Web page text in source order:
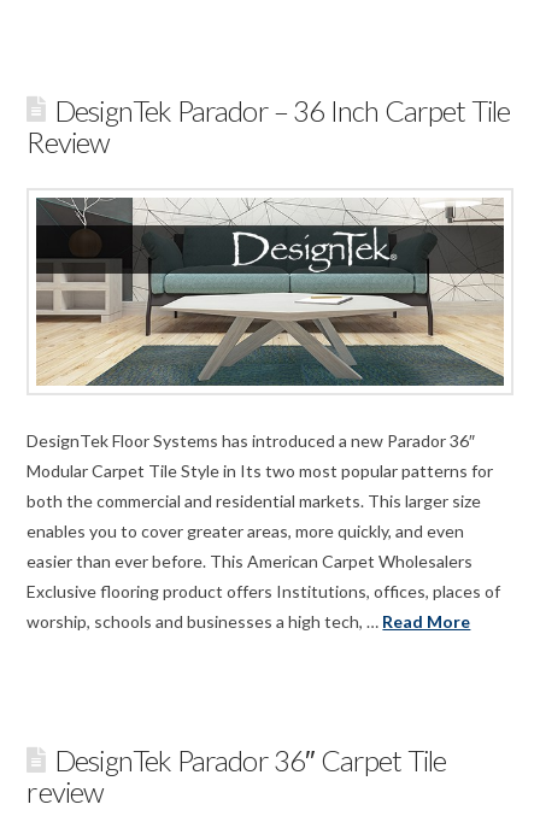
DesignTek Parador – 36 Inch Carpet Tile
Review
DesignTek Floor Systems has introduced a new Parador 36″
Modular Carpet Tile Style in Its two most popular patterns for
both the commercial and residential markets. This larger size
enables you to cover greater areas, more quickly, and even
easier than ever before. This American Carpet Wholesalers
Exclusive flooring product offers Institutions, offices, places of
worship, schools and businesses a high tech, … Read More
DesignTek Parador 36″ Carpet Tile
review